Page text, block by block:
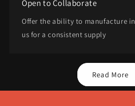
Open to Collaborate
Offer the ability to manufacture
us for a consistent supply
Read More